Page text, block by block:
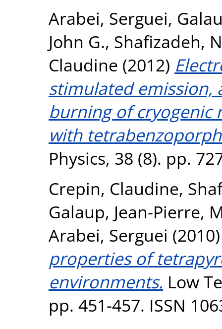
Arabei, Serguei,
John G., Shafizadeh,
Claudine (2012)
stimulated emission,
burning of cryogenic
with
Physics, 38 (8). pp.
Crepin, Claudine,
Galaup, Jean-Pierre,
Arabei, Serguei
properties of
environments. Low
pp. 451-457. ISSN